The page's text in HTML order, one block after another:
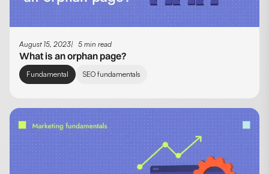
August 15, 2023 5 min read
What is an orphan page?
Fundamental SEO fundamentals